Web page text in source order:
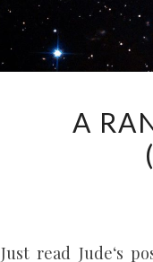
A
Just read Jude‘s